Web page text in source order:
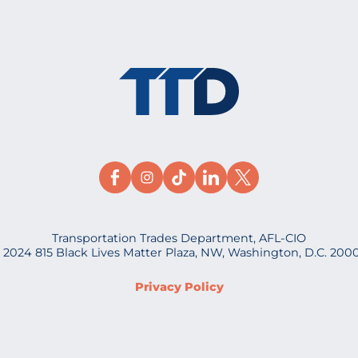
Transportation Trades Department, AFL-CIO
815 Black Lives Matter Plaza, NW, Washington, D.C.
Privacy Policy